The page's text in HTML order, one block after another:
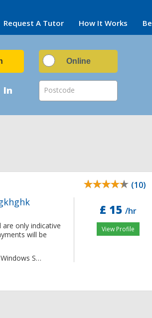
Request A Tutor How It Works
Online
In Postcode
(10)
only indicative
will be
,
£ 15/hr
View Profile